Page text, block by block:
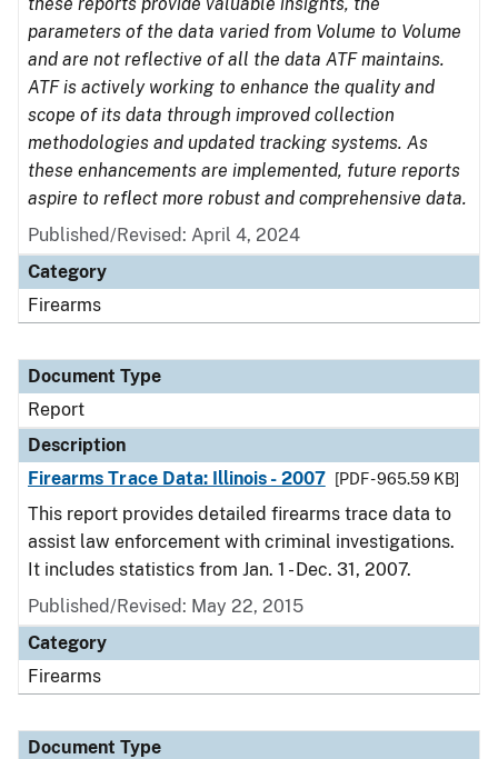
parameters of the data varied from Volume to Volume
and are not reflective of all the data ATF maintains.
ATF is actively working to enhance the quality and
scope of its data through improved collection
methodologies and updated tracking systems. As
these enhancements are implemented, future reports
aspire to reflect more robust and comprehensive data.
Published/Revised: April 4, 2024
Category
Firearms
Document Type
Report
Description
Firearms Trace Data: Illinois - 2007
[PDF - 965.59 KB]
This report provides detailed firearms trace data to
assist law enforcement with criminal investigations.
It includes statistics from Jan. 1 - Dec. 31, 2007.
Published/Revised: May 22, 2015
Category
Firearms
Document Type